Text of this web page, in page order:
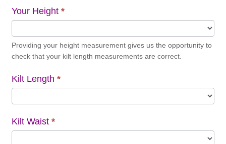
Your Height *
Providing your height measurement gives us the opportunity to
check that your kilt length measurements are correct.
Kilt Length *
Kilt Waist *